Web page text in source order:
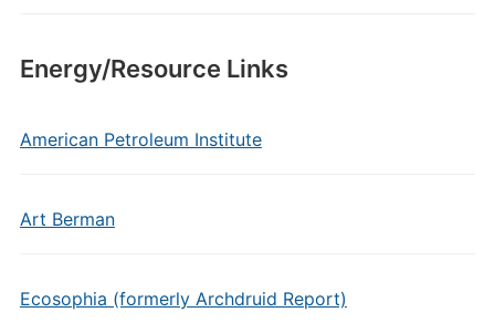
Energy/Resource Links
American Petroleum Institute
Art Berman
Ecosophia (formerly Archdruid Report)